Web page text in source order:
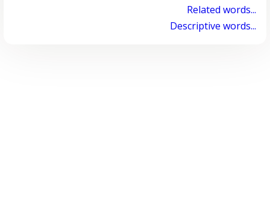
Related words...
Descriptive words...